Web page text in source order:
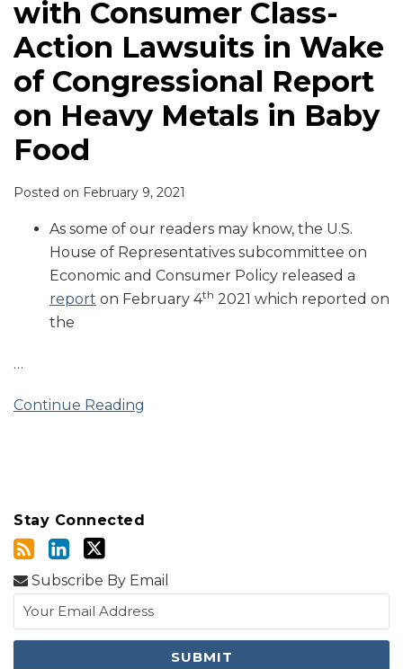
with Consumer Class-
Action Lawsuits in Wake
of Congressional Report
on Heavy Metals in Baby
Food
Posted on February 9, 2021
As some of our readers may know, the U.S.
House of Representatives subcommittee on
Economic and Consumer Policy released a
report on February 4th 2021 which reported on
the
…
Continue Reading
Stay Connected
Subscribe By Email